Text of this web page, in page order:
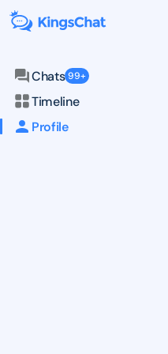
Chats 99+
Timeline
Profile